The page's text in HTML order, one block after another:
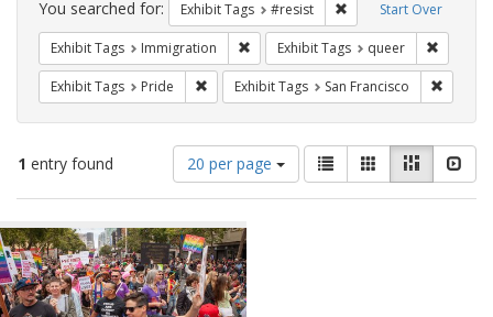
Constraints Start Over
You searched for: Exhibit Tags #resist Remove constraint
Exhibit Tags Immigration Remove constraint Exhibit Tags:
Exhibit Tags queer
Exhibit Tags Pride Remove constraint Exhibit Tags: Pride
Exhibit Tags San Francisco
1 entry found
Number
of
results
display
per
page
20 per page
View
results
as:
List GalleryMasonry
Search
Results